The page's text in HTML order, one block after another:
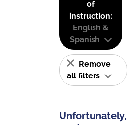
of
instruction:
English &
Spanish
Remove
all filters
Unfortunately,